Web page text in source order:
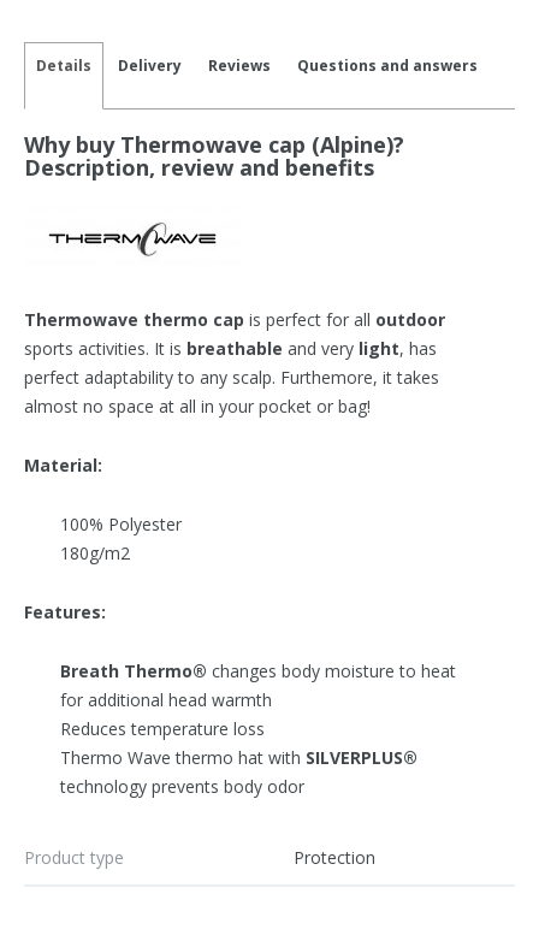
Details Delivery Reviews Questions and answers
Why buy Thermowave cap (Alpine)?
Description, review and benefits
Thermowave thermo cap is perfect for all outdoor
sports activities. It is breathable and very light, has
perfect adaptability to any scalp. Furthemore, it takes
almost no space at all in your pocket or bag!
Material:
100% Polyester
180g/m2
Features:
Breath Thermo® changes body moisture to heat
for additional head warmth
Reduces temperature loss
Thermo Wave thermo hat with SILVERPLUS®
technology prevents body odor
Product type Protection